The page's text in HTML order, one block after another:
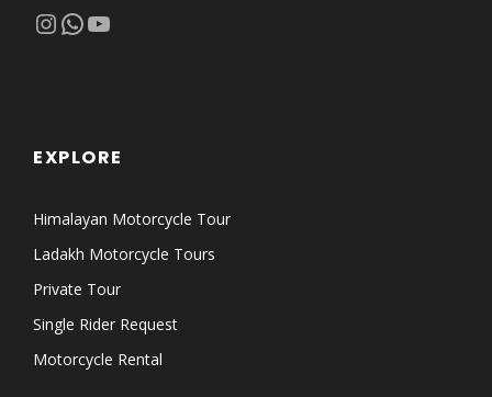
InstagramWhatsApp YouTube
EXPLORE
Himalayan Motorcycle Tour
Ladakh Motorcycle Tours
Private Tour
Single Rider Request
Motorcycle Rental